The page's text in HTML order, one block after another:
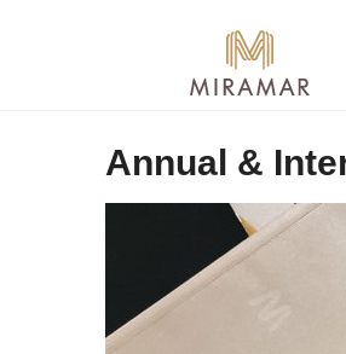
Annual &